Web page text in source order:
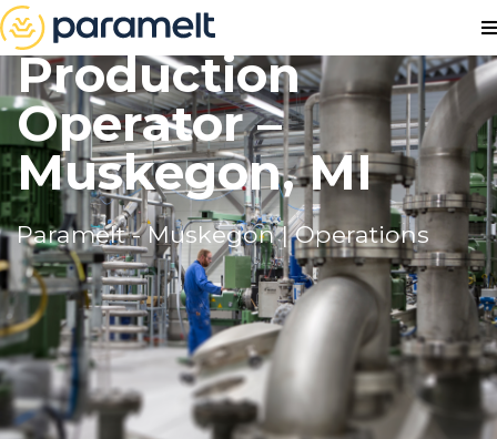
Production
Operator –
Muskegon, MI
Paramelt - Muskegon | Operations